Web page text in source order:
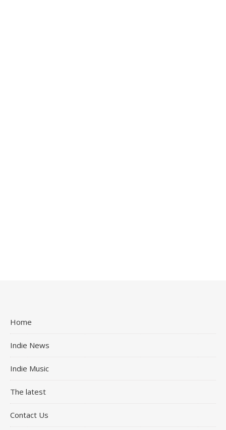
Home
Indie News
Indie Music
The latest
Contact Us